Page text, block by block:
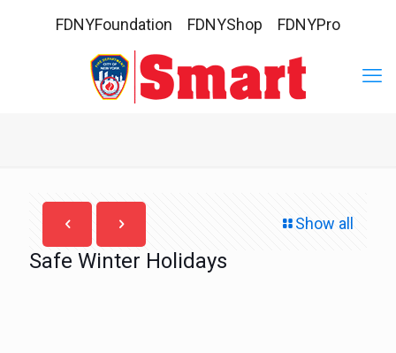
FDNYFoundation FDNYShop FDNYPro
Show all
Safe Winter Holidays